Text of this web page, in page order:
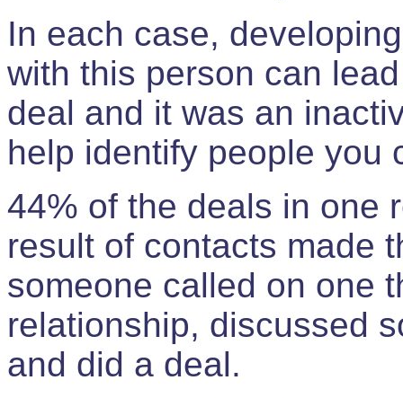
In each case,
with this person can
deal and it was an
help identify people you
44% of the deals in one
result of contacts made
someone called on one
relationship, discussed
and did a deal.